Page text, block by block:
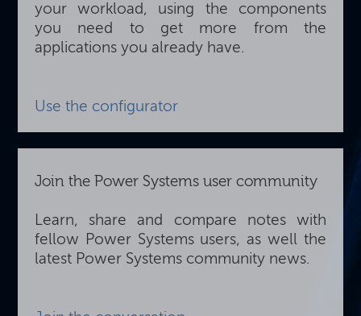
your workload, using the components
you need to get more from the
applications you already have.
Use the configurator
Join the Power Systems user community
Learn, share and compare notes with
fellow Power Systems users, as well the
latest Power Systems community news.